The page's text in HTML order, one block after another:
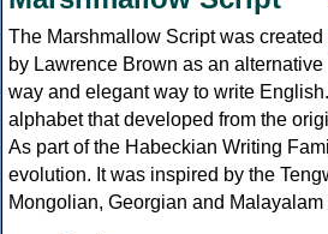
The Marshmallow Script was created
by Lawrence Brown as an alternative
way and elegant way to write
alphabet that developed from the
As part of the Habeckian Writing
evolution. It was inspired by the
Mongolian, Georgian and Malayalam